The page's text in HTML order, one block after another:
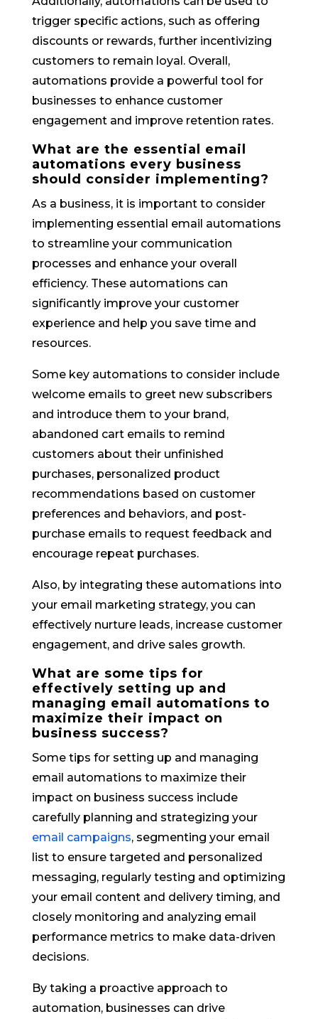
trigger specific actions, such as offering
discounts or rewards, further incentivizing
customers to remain loyal. Overall,
automations provide a powerful tool for
businesses to enhance customer
engagement and improve retention rates.
What are the essential email
automations every business
should consider implementing?
As a business, it is important to consider
implementing essential email automations
to streamline your communication
processes and enhance your overall
efficiency. These automations can
significantly improve your customer
experience and help you save time and
resources.
Some key automations to consider include
welcome emails to greet new subscribers
and introduce them to your brand,
abandoned cart emails to remind
customers about their unfinished
purchases, personalized product
recommendations based on customer
preferences and behaviors, and post-
purchase emails to request feedback and
encourage repeat purchases.
Also, by integrating these automations into
your email marketing strategy, you can
effectively nurture leads, increase customer
engagement, and drive sales growth.
What are some tips for
effectively setting up and
managing email automations to
maximize their impact on
business success?
Some tips for setting up and managing
email automations to maximize their
impact on business success include
carefully planning and strategizing your
email campaigns, segmenting your email
list to ensure targeted and personalized
messaging, regularly testing and optimizing
your email content and delivery timing, and
closely monitoring and analyzing email
performance metrics to make data-driven
decisions.
By taking a proactive approach to
automation, businesses can drive